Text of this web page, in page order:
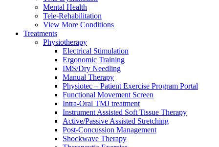
Mental Health
Tele-Rehabilitation
View More Conditions
Treatments
Physiotherapy
Electrical Stimulation
Ergonomic Training
IMS/Dry Needling
Manual Therapy
Physiotec – Patient Exercise Program Portal
Functional Movement Screen
Intra-Oral TMJ treatment
Instrument Assisted Soft Tissue Therapy
Active/Passive Assisted Stretching
Post-Concussion Management
Shockwave Therapy